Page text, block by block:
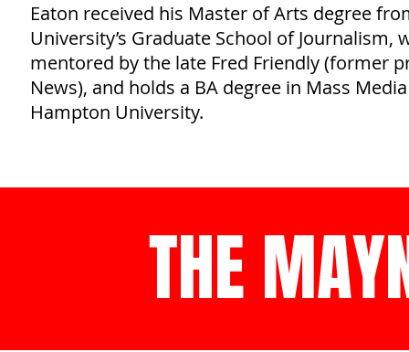
Eaton received his Master of Arts degree
University’s Graduate School of Journalism,
mentored by the late Fred Friendly (former
News), and holds a BA degree in Mass
Hampton University.
THE